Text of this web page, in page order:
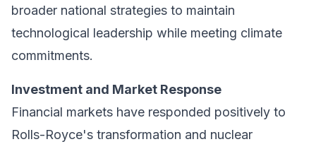
broader national strategies to maintain
technological leadership while meeting climate
commitments.
Investment and Market Response
Financial markets have responded positively to
Rolls-Royce's transformation and nuclear